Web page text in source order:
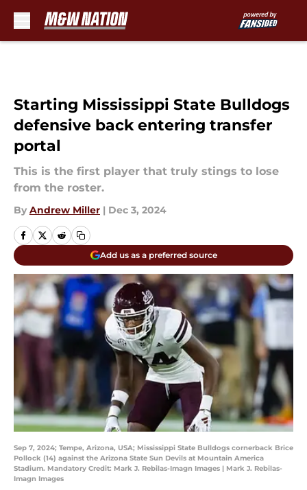
Starting Mississippi State Bulldogs
defensive back entering transfer
portal
This is the first player that truly stings to lose
from the roster.
By Andrew Miller | Dec 3, 2024
Add us as a preferred source
Sep 7, 2024; Tempe, Arizona, USA; Mississippi State Bulldogs cornerback Brice
Pollock (14) against the Arizona State Sun Devils at Mountain America
Stadium. Mandatory Credit: Mark J. Rebilas-Imagn Images | Mark J. Rebilas-
Imagn Images